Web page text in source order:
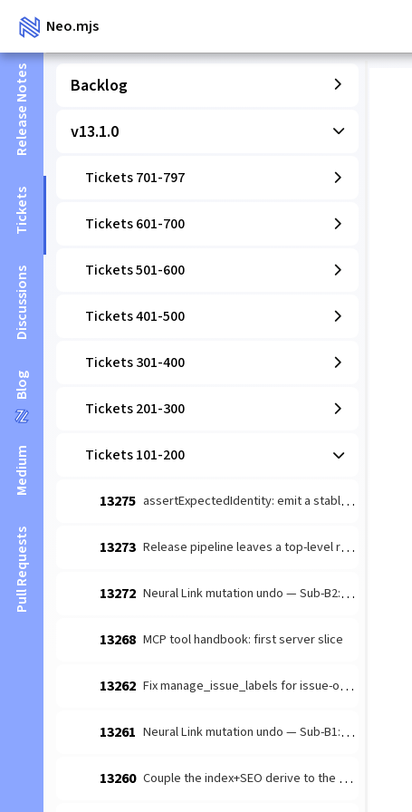
Neo.mjs
Release Notes
Tickets
Discussions
Blog
Medium
Pull Requests
Backlog
v13.1.0
Tickets 701-797
Tickets 601-700
Tickets 501-600
Tickets 401-500
Tickets 301-400
Tickets 201-300
Tickets 101-200
13275 assertExpectedIdentity: emit a stable machine code field
13273 Release pipeline leaves a top-level release-note orphan → duplicate /news/releases sitemap + index entry
13272 Neural Link mutation undo — Sub-B2: remove_component reverse-capture (position-preserving)
13268 MCP tool handbook: first server slice
13262 Fix manage_issue_labels for issue-only numbers
13261 Neural Link mutation undo — Sub-B1: create_component reverse-capture (server-stamped marker)
13260 Couple the index+SEO derive to the content sync — extract a shared bundle reused by prepare.mjs, the data-sync pipeline, and a post-sync_all hook